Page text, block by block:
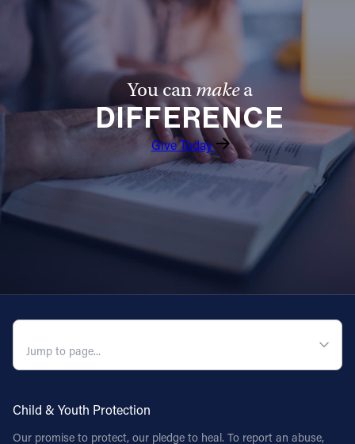
You canmakea
DIFFERENCE
Give Today
Child & Youth Protection
Our promise to protect, our pledge to heal. To report an abuse,